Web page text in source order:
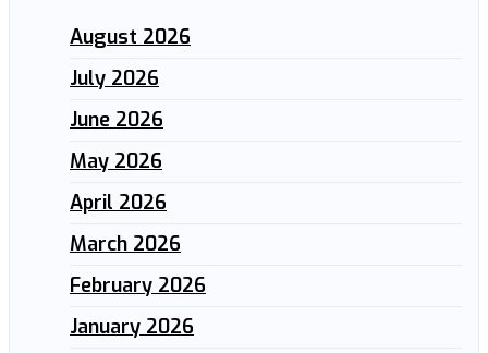
August 2026
July 2026
June 2026
May 2026
April 2026
March 2026
February 2026
January 2026